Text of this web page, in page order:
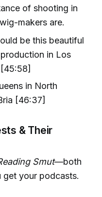
of shooting in
makers are.
be this beautiful
in Los
in North
[46:37]
& Their
Smut—both
get your podcasts.